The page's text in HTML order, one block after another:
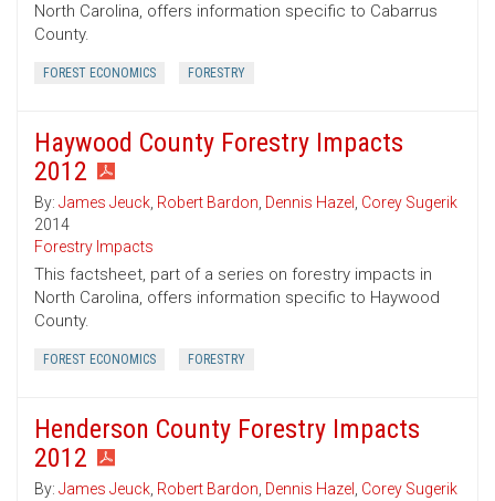
North Carolina, offers information specific to Cabarrus
County.
FOREST ECONOMICS FORESTRY
Haywood County Forestry Impacts
2012
By: James Jeuck, Robert Bardon, Dennis Hazel , Corey Sugerik
2014
Forestry Impacts
This factsheet, part of a series on forestry impacts in
North Carolina, offers information specific to Haywood
County.
FOREST ECONOMICS FORESTRY
Henderson County Forestry Impacts
2012
By: James Jeuck, Robert Bardon, Dennis Hazel , Corey Sugerik